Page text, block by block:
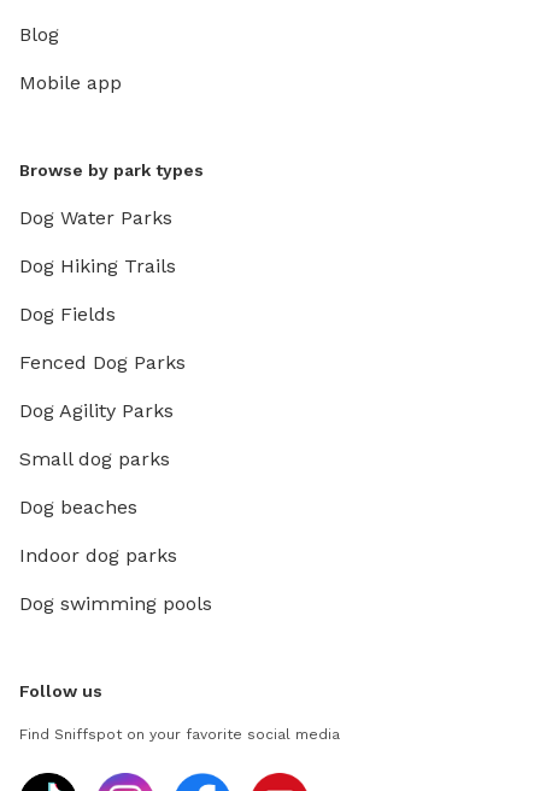
Blog
Mobile app
Browse by park types
Dog Water Parks
Dog Hiking Trails
Dog Fields
Fenced Dog Parks
Dog Agility Parks
Small dog parks
Dog beaches
Indoor dog parks
Dog swimming pools
Follow us
Find Sniffspot on your favorite social media